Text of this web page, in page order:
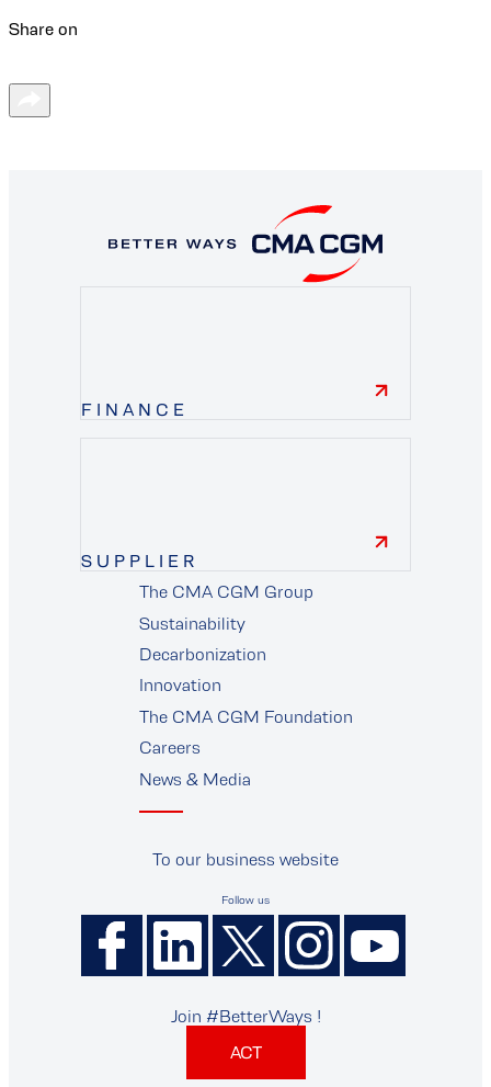
Share on
FINANCE
SUPPLIER
supplier
The CMA CGM Group
Sustainability
Decarbonization
Innovation
The CMA CGM Foundation
Careers
News & Media
To our business website
Follow us
Join #BetterWays !
ACT